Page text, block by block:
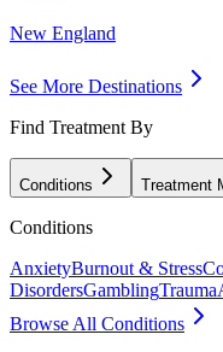
New England
See More Destinations
Find Treatment By
Conditions Treatment
Conditions
AnxietyBurnout & Stress
DisordersGamblingTrauma
Browse All Conditions